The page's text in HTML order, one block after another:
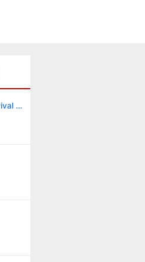
Zombie Slasher: Survival RPG